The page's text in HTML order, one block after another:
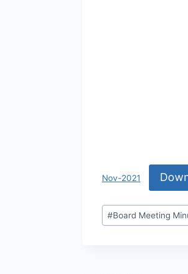
Nov-2021
#Board Meeting